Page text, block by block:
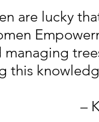
are lucky
this
–